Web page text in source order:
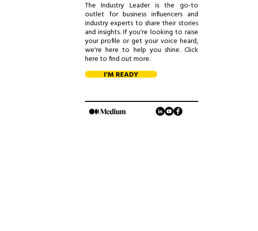
The Industry Leader is the go-to
outlet for business influencers and
industry experts to share their stories
and insights. If you're looking to raise
your profile or get your voice heard,
we're here to help you shine. Click
here to find out more.
I'M READY